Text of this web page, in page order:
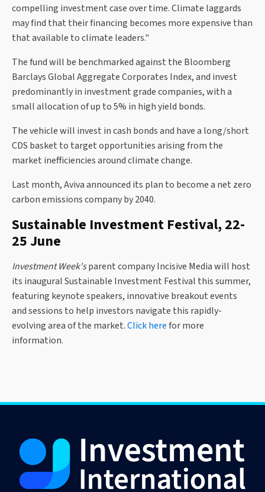
compelling investment case over time. Climate laggards
may find that their financing becomes more expensive than
that available to climate leaders."
The fund will be benchmarked against the Bloomberg
Barclays Global Aggregate Corporates Index, and invest
predominantly in investment grade companies, with a
small allocation of up to 5% in high yield bonds.
The vehicle will invest in cash bonds and have a long/short
CDS basket to target opportunities arising from the
market inefficiencies around climate change.
Last month, Aviva announced its plan to become a net zero
carbon emissions company by 2040.
Sustainable Investment Festival, 22-
25 June
Investment Week'sparent company Incisive Media will host
its inaugural Sustainable Investment Festival this summer,
featuring keynote speakers, innovative breakout events
and sessions to help investors navigate this rapidly-
evolving area of the market.Click herefor more
information.